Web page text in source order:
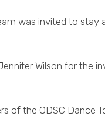
was invited to stay
Wilson for the
of the ODSC Dance